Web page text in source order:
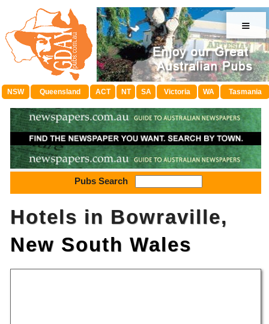
≡
NSW Queensland ACT NT SA Victoria WA Tasmania
Pubs Search
Hotels in Bowraville,
New South Wales